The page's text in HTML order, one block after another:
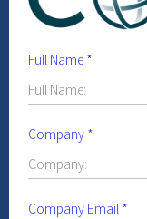
Full Name *
Company *
Company Email *